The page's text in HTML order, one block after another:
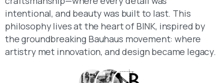
intentional, and beauty was built to last. This
philosophy lives at the heart of BINK, inspired by
the groundbreaking Bauhaus movement: where
artistry met innovation, and design became legacy.